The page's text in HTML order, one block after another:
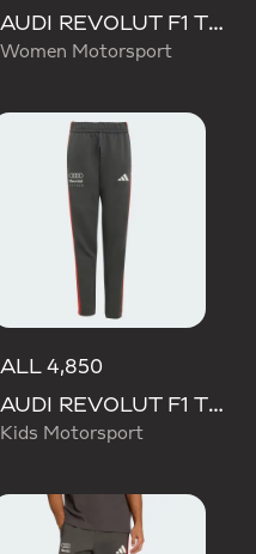
AUDI REVOLUT F1 TEAM MECHANICS PANT
Women Motorsport
ALL 4,850
AUDI REVOLUT F1 TEAM DNA PANT
Kids Motorsport